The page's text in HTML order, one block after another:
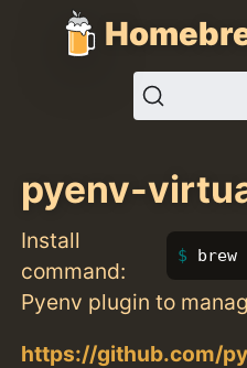
pyenv-
Install
command:
brew
Pyenv plugin to
https://github.com/